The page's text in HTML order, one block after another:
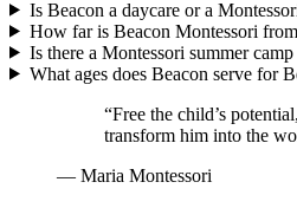
Is Beacon a daycare or a
How far is Beacon Montessori
Is there a Montessori summer
What ages does Beacon serve for
“Free the child’s
transform him into the
— Maria Montessori